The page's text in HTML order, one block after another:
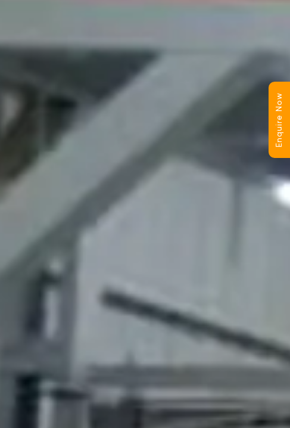
Enquire Now